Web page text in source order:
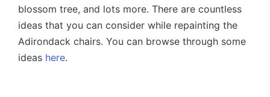
blossom tree, and lots more. There are countless
ideas that you can consider while repainting the
Adirondack chairs. You can browse through some
ideas here.